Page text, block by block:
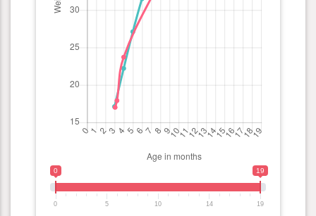
0 19
0 5 10 14 19